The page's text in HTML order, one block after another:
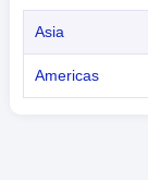
Asia
Americas